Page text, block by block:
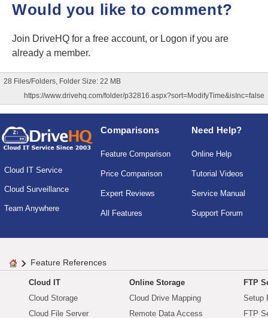
Would you like to comment?
Join DriveHQ for a free account, or Logon if you are
already a member.
28 Files/Folders, Folder Size: 22 MB
https://www.drivehq.com/folder/p32816.aspx?sort=ModifyTime&isInc=false
Cloud IT Service
Cloud Surveillance
Team Anywhere
Comparisons
Feature Comparison
Price Comparison
Expert Reviews
All Features
Need Help?
Online Help
Tutorial Videos
Service Manual
Support Forum
Feature References
Cloud IT
Cloud Storage
Cloud File Server
Online Storage
Cloud Drive Mapping
Remote Data Access
FTP
Setup
FTP